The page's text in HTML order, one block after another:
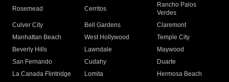
Rosemead Cerritos
Rancho Palos
Verdes
Culver City
Bell Gardens
Claremont
Manhattan Beach
West Hollywood
Temple City
Beverly Hills
Lawndale
Maywood
San Fernando
Cudahy
Duarte
La Canada Flintridge
Lomita
Hermosa Beach